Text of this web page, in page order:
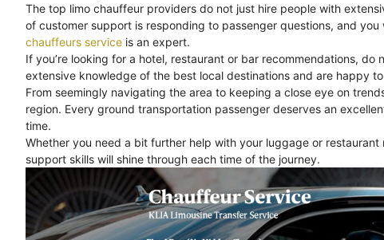
The top limo chauffeur providers do not just hire people with
of customer support is responding to passenger questions, and you
chauffeurs service is an expert.
If you’re looking for a hotel, restaurant or bar recommendations,
extensive knowledge of the best local destinations and are happy
From seemingly navigating the area to keeping a close eye on
region. Every ground transportation passenger deserves an
time.
Whether you need a bit further help with your luggage or restaurant
support skills will shine through each time of the journey.